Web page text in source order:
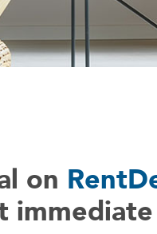
on